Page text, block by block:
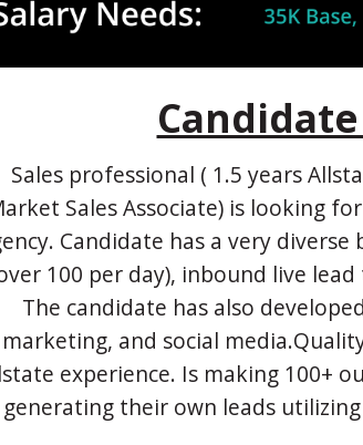
Sales professional ( 1.5 years
Sales Associate) is looking
Candidate has a very
100 per day), inbound live
The candidate has also
marketing, and social
experience. Is making 100+
generating their own leads